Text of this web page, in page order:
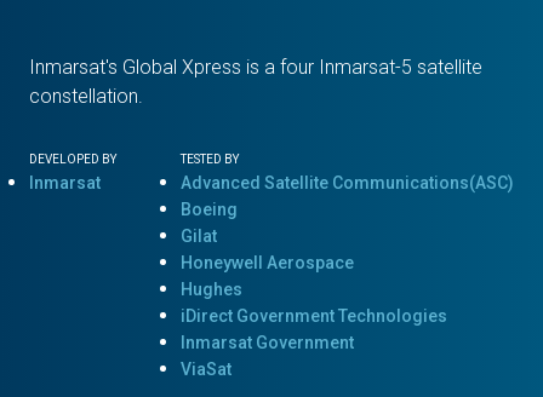
Inmarsat's Global Xpress is a four Inmarsat-5 satellite
constellation.
DEVELOPED BY
Inmarsat
TESTED BY
Advanced Satellite Communications(ASC)
Boeing
Gilat
Honeywell Aerospace
Hughes
iDirect Government Technologies
Inmarsat Government
ViaSat